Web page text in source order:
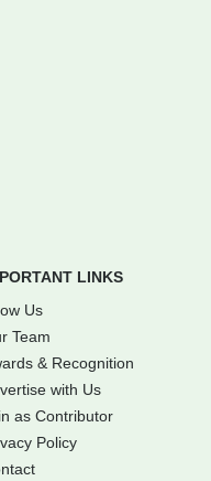
LINKS
Us
Team
& Recognition
with Us
as Contributor
Policy